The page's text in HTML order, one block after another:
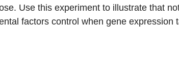
Use this experiment to illustrate that
factors control when gene expression